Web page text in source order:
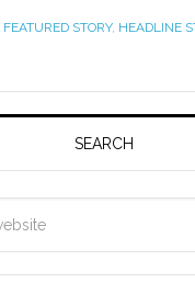
FEATURED STORY, HEADLINE
SEARCH